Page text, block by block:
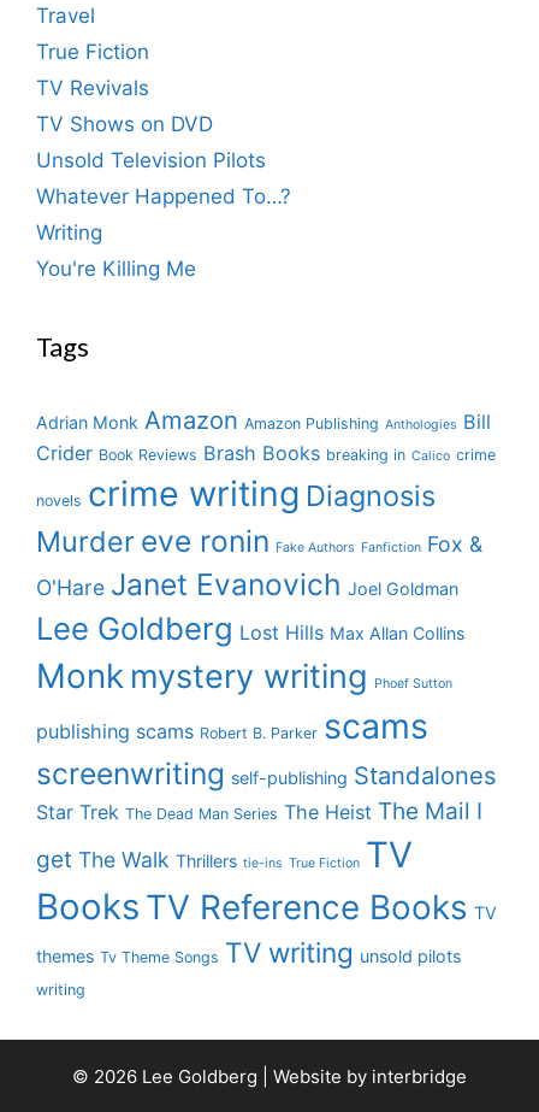
Travel
True Fiction
TV Revivals
TV Shows on DVD
Unsold Television Pilots
Whatever Happened To…?
Writing
You're Killing Me
Tags
Adrian Monk Amazon Amazon Publishing Anthologies Bill
Crider Book Reviews Brash Books breaking in Calico crime
novels crime writing Diagnosis
Murder eve ronin Fake Authors Fanfiction Fox &
O'Hare Janet Evanovich Joel Goldman
Lee Goldberg Lost Hills Max Allan Collins
Monk mystery writing Phoef Sutton
publishing scams Robert B. Parker scams
screenwriting self-publishing Standalones
Star Trek The Dead Man Series The Heist The Mail I
get The Walk Thrillers tie-ins True Fiction TV
Books TV Reference Books TV
themes Tv Theme Songs TV writing unsold pilots
writing
© 2026 Lee Goldberg | Website by interbridge